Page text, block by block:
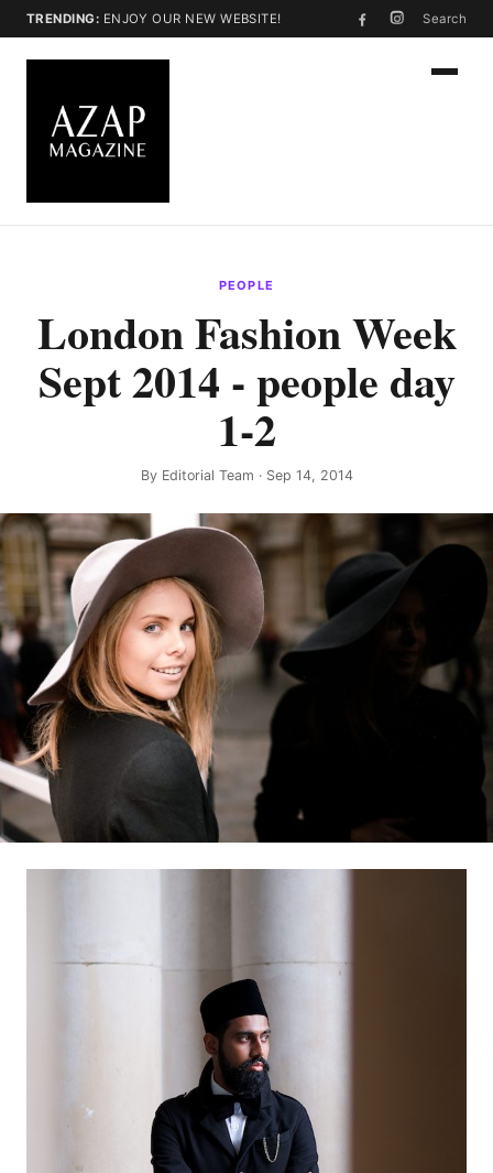
TRENDING: ENJOY OUR NEW WEBSITE! Search
PEOPLE
London Fashion Week
Sept 2014 - people day
1-2
By Editorial Team · Sep 14, 2014